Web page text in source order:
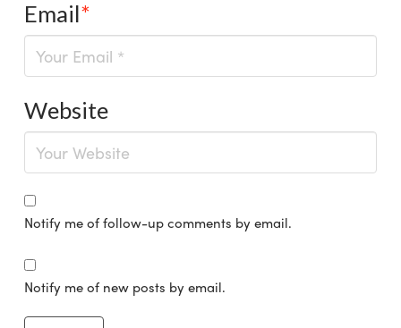
Email*
Website
Notify me of follow-up comments by email.
Notify me of new posts by email.